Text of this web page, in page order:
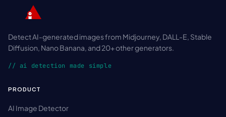
Detect AI-generated images from Midjourney, DALL-E, Stable
Diffusion, Nano Banana, and 20+ other generators.
// ai detection made simple
PRODUCT
AI Image Detector